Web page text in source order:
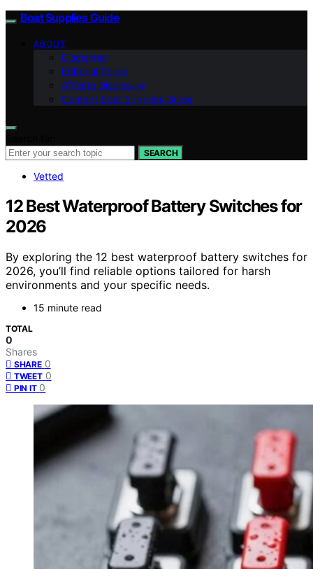
Boat Supplies Guide
ABOUT
Disclaimer
Editorial Policy
Affiliate Disclosure
Contact Boat Supplies Guide
SEARCH
Vetted
12 Best Waterproof Battery Switches for
2026
By exploring the 12 best waterproof battery switches for
2026, you’ll find reliable options tailored for harsh
environments and your specific needs.
15 minute read
TOTAL
0
Shares
SHARE 0
TWEET 0
PIN IT 0